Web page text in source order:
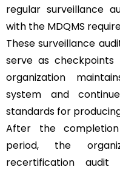
regular surveillance
with the MDQMS
These surveillance
serve as
organization
system and
standards for
After the
period, the
recertification